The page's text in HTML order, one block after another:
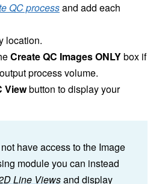
QC processand add each
location.
Create QC Images ONLYbox if
process volume.
Viewbutton to display your
have access to the Image
module you can instead
Line Viewsand display